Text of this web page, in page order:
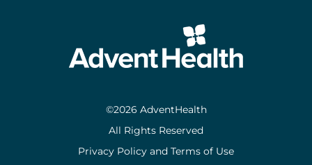
©2026 AdventHealth
All Rights Reserved
Privacy Policy and Terms of Use